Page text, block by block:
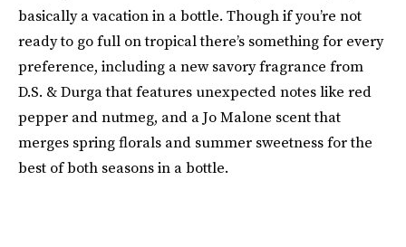
basically a vacation in a bottle. Though if you’re not
ready to go full on tropical there’s something for every
preference, including a new savory fragrance from
D.S. & Durga that features unexpected notes like red
pepper and nutmeg, and a Jo Malone scent that
merges spring florals and summer sweetness for the
best of both seasons in a bottle.